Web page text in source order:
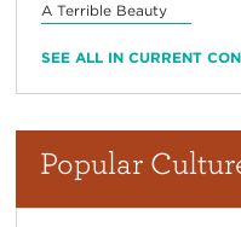
A Terrible Beauty
SEE ALL IN CURRENT
Popular